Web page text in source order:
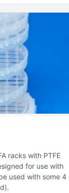
racks with PTFE
for use with
used with some 4